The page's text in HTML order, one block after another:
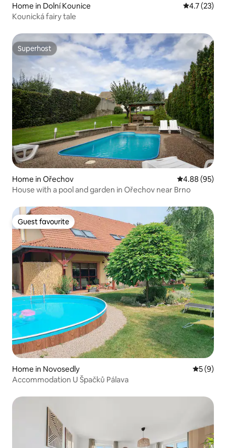
Home in Dolní Kounice 4.7 out of 5
4.7 (23)
Kounická fairy tale
Superhost
Superhost
Home in Ořechov 4.88 out of 5
4.88 (95)
House with a pool and garden in Ořechov near Brno
Guest favourite
Guest favourite
Home in Novosedly 5 out of
5 (9)
Accommodation U Špačků Pálava